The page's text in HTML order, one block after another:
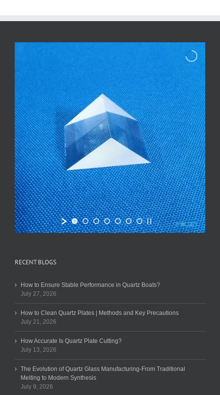
RECENT BLOGS
How to Ensure Stable Performance in Quartz Boats?
July 27, 2026
How to Clean Quartz Plates | Methods and Key Precautions
July 21, 2026
How Accurate Is Quartz Plate Cutting?
July 13, 2026
The Evolution of Quartz Glass Manufacturing-From Traditional
Melting to Modern Synthesis
July 9, 2026